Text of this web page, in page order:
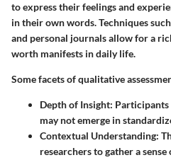
to express their feelings and
in their own words. Techniques
and personal journals allow for a
worth manifests in daily life.
Some facets of qualitative
Depth of Insight:
may not emerge in
Contextual Understanding:
researchers to gather a